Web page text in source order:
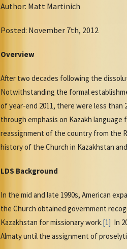
Author: Matt Martinich
Posted: November 7th, 2012
Overview
After two decades following the
Notwithstanding the formal
of year-end 2011, there were less
through emphasis on Kazakh
reassignment of the country from the
history of the Church in Kazakhstan
LDS Background
In the mid and late 1990s, American
the Church obtained government
Kazakhstan for missionary work.[1] In
Almaty until the assignment of